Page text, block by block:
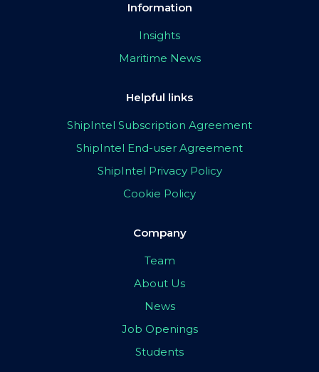
Information
Insights
Maritime News
Helpful links
ShipIntel Subscription Agreement
ShipIntel End-user Agreement
ShipIntel Privacy Policy
Cookie Policy
Company
Team
About Us
News
Job Openings
Students